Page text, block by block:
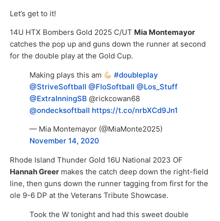
Let’s get to it!
14U HTX Bombers Gold 2025 C/UT Mia Montemayor
catches the pop up and guns down the runner at second
for the double play at the Gold Cup.
Making plays this am
#doubleplay
@StriveSoftball @FloSoftball @Los_Stuff
@ExtraInningSB ⁩ ⁦@rickcowan68⁩
@ondecksoftball https://t.co/nrbXCd9Jn1
— Mia Montemayor (@MiaMonte2025)
November 14, 2020
Rhode Island Thunder Gold 16U National 2023 OF
Hannah Greer makes the catch deep down the right-field
line, then guns down the runner tagging from first for the
ole 9-6 DP at the Veterans Tribute Showcase.
Took the W tonight and had this sweet double